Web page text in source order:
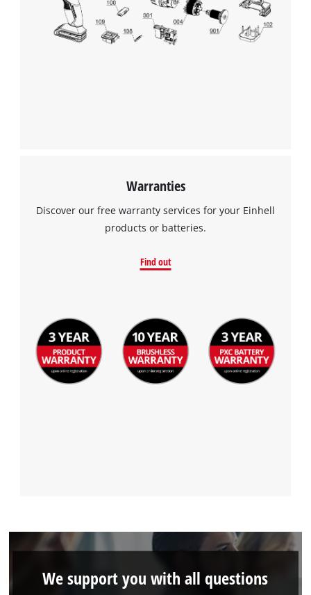
Warranties
Discover our free warranty services for your Einhell
products or batteries.
Find out
We support you with all questions